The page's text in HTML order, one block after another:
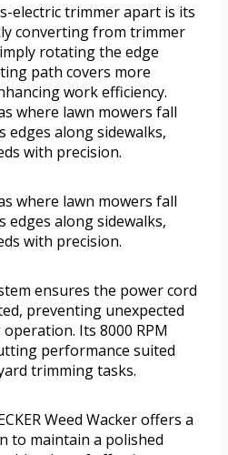
electric trimmer apart is its
converting from trimmer
rotating the edge
path covers more
work efficiency.
where lawn mowers fall
along sidewalks,
with precision.
where lawn mowers fall
along sidewalks,
with precision.
ensures the power cord
preventing unexpected
Its 8000 RPM
performance suited
trimming tasks.
Weed Wacker offers a
to maintain a polished